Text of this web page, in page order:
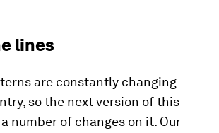
lines
are constantly changing
so the next version of this
number of changes on it. Our